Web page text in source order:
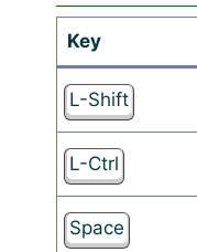
Key
L-Shift
L-Ctrl
Space